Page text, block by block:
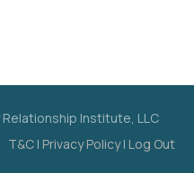
Institute, LLC
T&C | Privacy Policy| Log Out